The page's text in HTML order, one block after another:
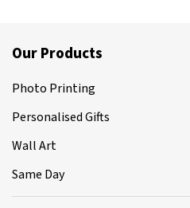
Our Products
Photo Printing
Personalised Gifts
Wall Art
Same Day